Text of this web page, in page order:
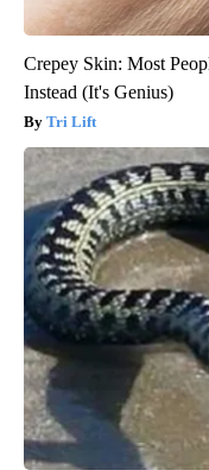
Crepey Skin: Most
Instead (It's Genius)
Tri Lift